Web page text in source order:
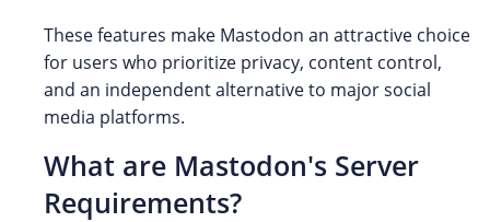
These features make Mastodon an attractive choice
for users who prioritize privacy, content control,
and an independent alternative to major social
media platforms.
What are Mastodon's Server
Requirements?